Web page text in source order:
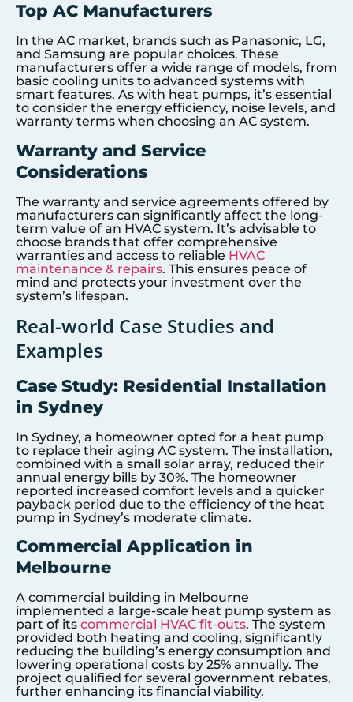
Top AC Manufacturers
In the AC market, brands such as Panasonic, LG,
and Samsung are popular choices. These
manufacturers offer a wide range of models, from
basic cooling units to advanced systems with
smart features. As with heat pumps, it’s essential
to consider the energy efficiency, noise levels, and
warranty terms when choosing an AC system.
Warranty and Service
Considerations
The warranty and service agreements offered by
manufacturers can significantly affect the long-
term value of an HVAC system. It’s advisable to
choose brands that offer comprehensive
warranties and access to reliable HVAC
maintenance & repairs. This ensures peace of
mind and protects your investment over the
system’s lifespan.
Real-world Case Studies and
Examples
Case Study: Residential Installation
in Sydney
In Sydney, a homeowner opted for a heat pump
to replace their aging AC system. The installation,
combined with a small solar array, reduced their
annual energy bills by 30%. The homeowner
reported increased comfort levels and a quicker
payback period due to the efficiency of the heat
pump in Sydney’s moderate climate.
Commercial Application in
Melbourne
A commercial building in Melbourne
implemented a large-scale heat pump system as
part of its commercial HVAC fit-outs. The system
provided both heating and cooling, significantly
reducing the building’s energy consumption and
lowering operational costs by 25% annually. The
project qualified for several government rebates,
further enhancing its financial viability.